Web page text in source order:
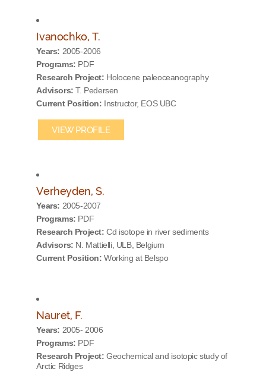
Ivanochko, T.
Years: 2005-2006
Programs: PDF
Research Project: Holocene paleoceanography
Advisors:T. Pedersen
Current Position: Instructor, EOS UBC
VIEW PROFILE
Verheyden, S.
Years: 2005-2007
Programs: PDF
Research Project:Cd isotope in river sediments
Advisors: N. Mattielli, ULB, Belgium
Current Position:Working at Belspo
Nauret, F.
Years: 2005- 2006
Programs: PDF
Research Project:Geochemical and isotopic study of
Arctic Ridges